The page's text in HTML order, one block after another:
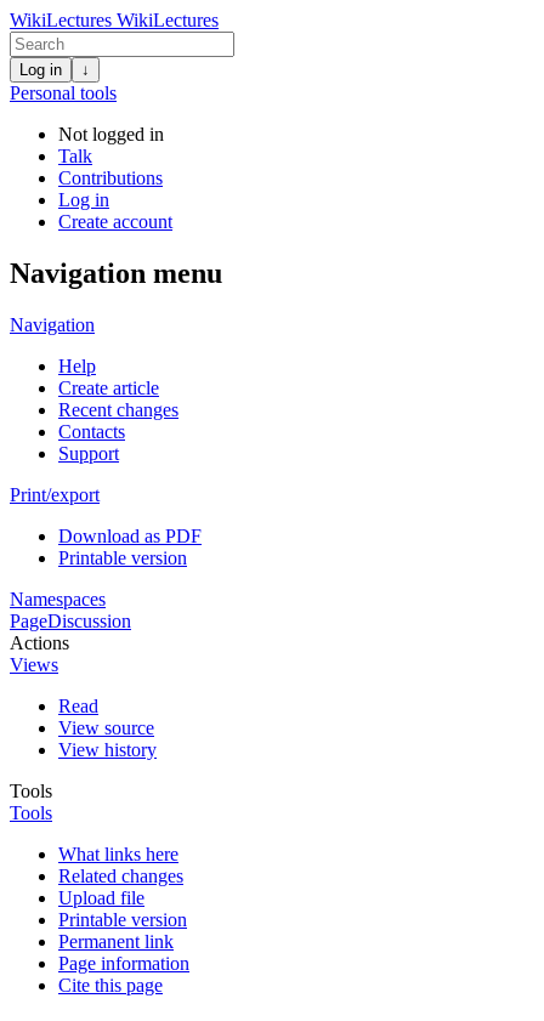
WikiLectures WikiLectures
Log in ↓
Personal tools
Not logged in
Talk
Contributions
Log in
Create account
Navigation menu
Navigation
Help
Create article
Recent changes
Contacts
Support
Print/export
Download as PDF
Printable version
Namespaces
PageDiscussion
Actions
Views
Read
View source
View history
Tools
Tools
What links here
Related changes
Upload file
Printable version
Permanent link
Page information
Cite this page